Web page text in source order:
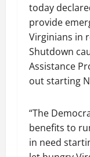
today
provide
Virginians in
Shutdown
Assistance
out starting
“The
benefits to
in need